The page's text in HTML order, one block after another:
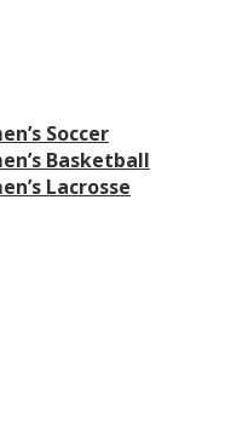
Soccer
Basketball
Lacrosse